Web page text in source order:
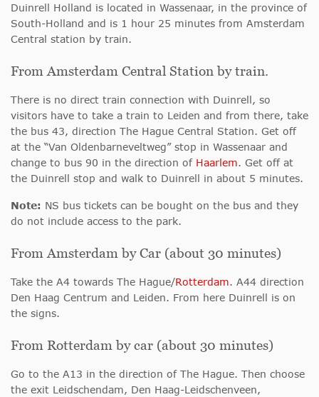
Duinrell Holland is located in Wassenaar, in the province of
South-Holland and is 1 hour 25 minutes from Amsterdam
Central station by train.
From Amsterdam Central Station by train.
There is no direct train connection with Duinrell, so
visitors have to take a train to Leiden and from there, take
the bus 43, direction The Hague Central Station. Get off
at the “Van Oldenbarneveltweg” stop in Wassenaar and
change to bus 90 in the direction of Haarlem. Get off at
the Duinrell stop and walk to Duinrell in about 5 minutes.
Note: NS bus tickets can be bought on the bus and they
do not include access to the park.
From Amsterdam by Car (about 30 minutes)
Take the A4 towards The Hague/Rotterdam. A44 direction
Den Haag Centrum and Leiden. From here Duinrell is on
the signs.
From Rotterdam by car (about 30 minutes)
Go to the A13 in the direction of The Hague. Then choose
the exit Leidschendam, Den Haag-Leidschenveen,